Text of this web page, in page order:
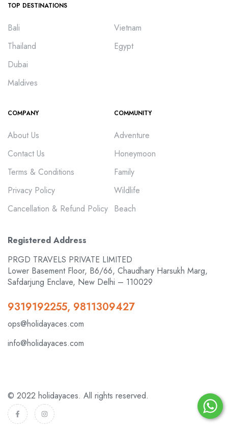
TOP DESTINATIONS
Bali
Thailand
Dubai
Maldives
Vietnam
Egypt
COMPANY
About Us
Contact Us
Terms & Conditions
Privacy Policy
Cancellation & Refund Policy
COMMUNITY
Adventure
Honeymoon
Family
Wildlife
Beach
Registered Address
PRGD TRAVELS PRIVATE LIMITED
Lower Basement Floor, B6/66, Chaudhary Harsukh Marg,
Safdarjung Enclave, New Delhi – 110029
9319192255, 9811309427
ops@holidayaces.com
info@holidayaces.com
© 2022 holidayaces. All rights reserved.